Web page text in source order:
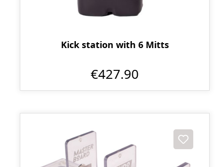
Kick station with 6 Mitts
€427.90